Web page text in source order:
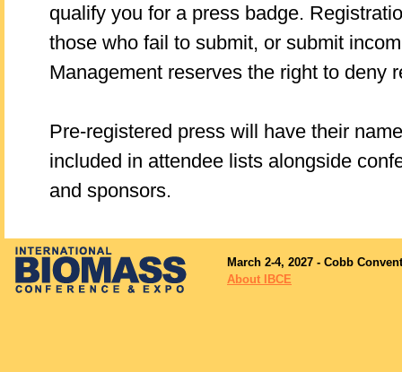
qualify you for a press badge.
those who fail to submit, or submit
Management reserves the right to deny
Pre-registered press will have their
included in attendee lists alongside
and sponsors.
March 2-4, 2027 - Cobb
About IBCE